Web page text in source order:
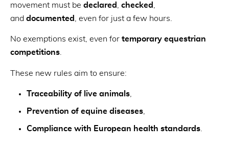
movement must be declared checked
and documented , even for just a few hours.
No exemptions exist, even for temporary equestrian
competitions.
These new rules aim to ensure:
Traceability of live animals
Prevention of equine diseases
Compliance with European health standards